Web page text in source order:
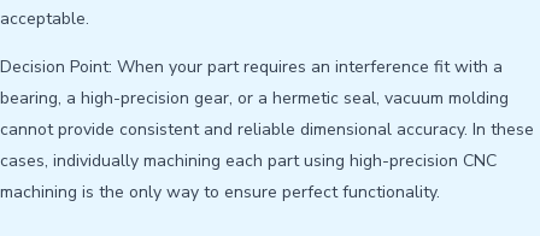
acceptable.
Decision Point: When your part requires an interference fit with a
bearing, a high-precision gear, or a hermetic seal, vacuum molding
cannot provide consistent and reliable dimensional accuracy. In these
cases, individually machining each part using high-precision CNC
machining is the only way to ensure perfect functionality.